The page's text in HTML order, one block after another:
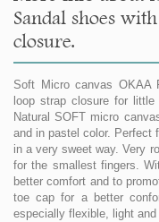
Sandal shoes
closure.
Soft Micro canvas OKAA
loop strap closure for
Natural SOFT micro
and in pastel color. Perfect
in a very sweet way. Very
for the smallest fingers.
better comfort and to
toe cap for a better
especially flexible, light